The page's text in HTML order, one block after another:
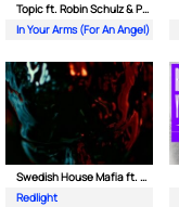
Topic ft. Robin Schulz & Paul van Dyk
In Your Arms (For An Angel)
Swedish House Mafia ft. Sting
Redlight